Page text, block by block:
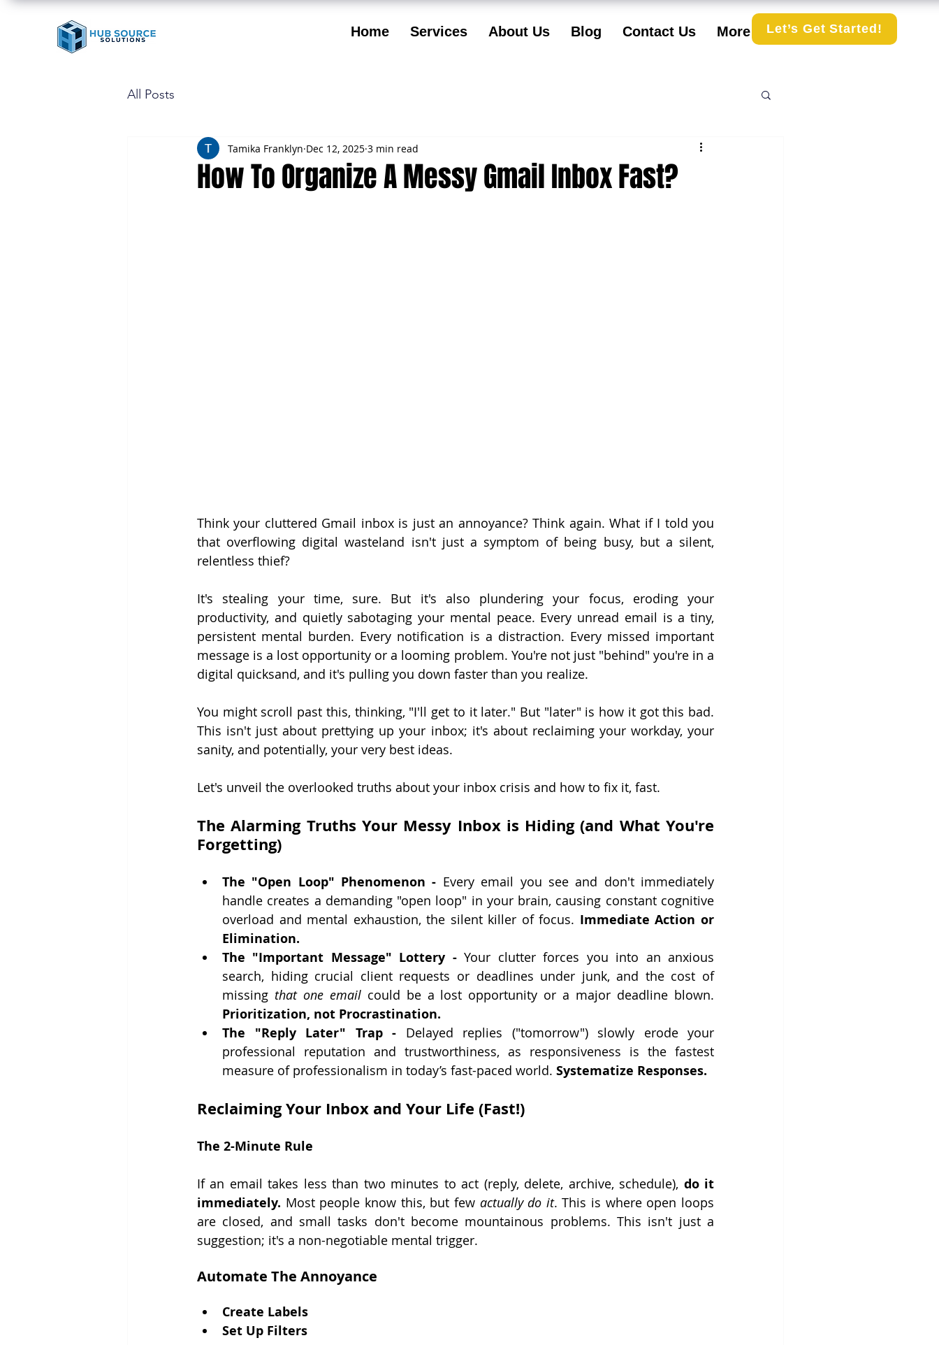
Let’s Get Started!
Home Services About Us Blog Contact Us More
All Posts
How To Organize A Messy Gmail Inbox Fast?
Tamika Franklyn Dec 12, 2025 3 min read
Think your cluttered Gmail inbox is just an annoyance? Think again. What if I told you
that overflowing digital wasteland isn't just a symptom of being busy, but a silent,
relentless thief?
It's stealing your time, sure. But it's also plundering your focus, eroding your
productivity, and quietly sabotaging your mental peace. Every unread email is a tiny,
persistent mental burden. Every notification is a distraction. Every missed important
message is a lost opportunity or a looming problem. You're not just "behind" you're in a
digital quicksand, and it's pulling you down faster than you realize.
You might scroll past this, thinking, "I'll get to it later." But "later" is how it got this bad.
This isn't just about prettying up your inbox; it's about reclaiming your workday, your
sanity, and potentially, your very best ideas.
Let's unveil the overlooked truths about your inbox crisis and how to fix it, fast.
The Alarming Truths Your Messy Inbox is Hiding (and What You're
Forgetting)
The "Open Loop" Phenomenon - Every email you see and don't immediately
handle creates a demanding "open loop" in your brain, causing constant cognitive
overload and mental exhaustion, the silent killer of focus. Immediate Action or
Elimination.
The "Important Message" Lottery - Your clutter forces you into an anxious
search, hiding crucial client requests or deadlines under junk, and the cost of
missing that one email
Prioritization, not Procrastination.
The "Reply Later" Trap - Delayed replies ("tomorrow") slowly erode your
professional reputation and trustworthiness, as responsiveness is the fastest
measure of professionalism in today’s fast-paced world. Systematize Responses.
Reclaiming Your Inbox and Your Life (Fast!)
The 2-Minute Rule
If an email takes less than two minutes to act (reply, delete, archive, schedule), do it
immediately. Most people know this, but few actually do it. This is where open loops
are closed, and small tasks don't become mountainous problems. This isn't just a
suggestion; it's a non-negotiable mental trigger.
Automate The Annoyance
Create Labels
Set Up Filters